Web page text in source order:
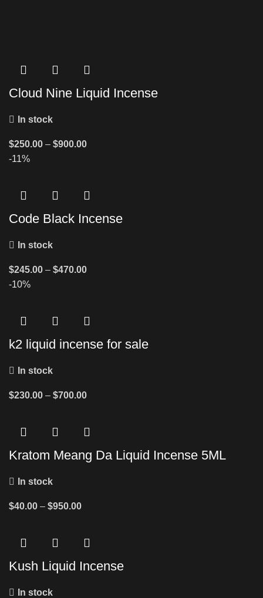
Cloud Nine Liquid Incense
In stock
$250.00 – $900.00
-11%
Code Black Incense
In stock
$245.00 – $470.00
-10%
k2 liquid incense for sale
In stock
$230.00 – $700.00
Kratom Meang Da Liquid Incense 5ML
In stock
$40.00 – $950.00
Kush Liquid Incense
In stock